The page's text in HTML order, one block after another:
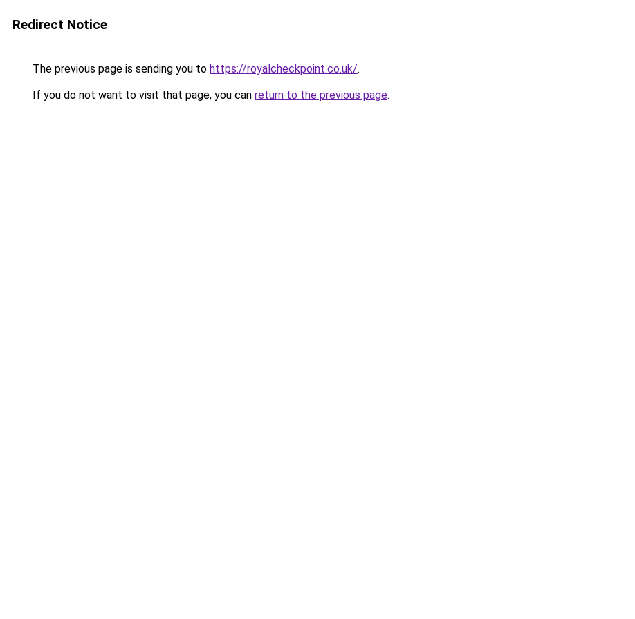
Redirect Notice
The previous page is sending you to https://royalcheckpoint.co.uk/.
If you do not want to visit that page, you can return to the previous page.